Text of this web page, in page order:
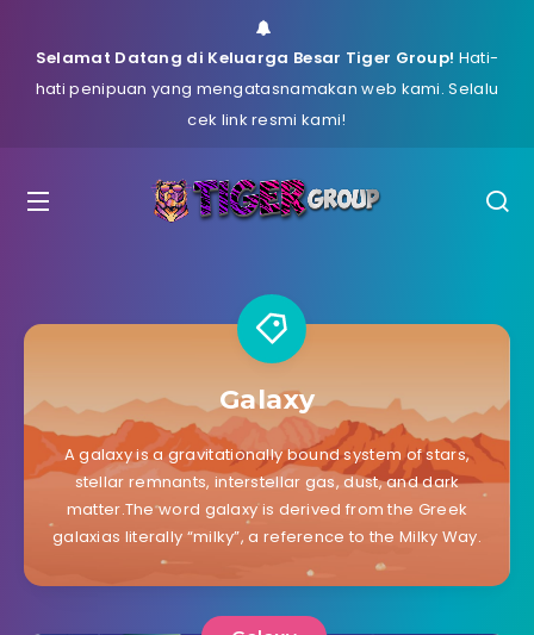
Selamat Datang di Keluarga Besar Tiger Group! Hati-
hati penipuan yang mengatasnamakan web kami. Selalu
cek link resmi kami!
Galaxy
A galaxy is a gravitationally bound system of stars,
stellar remnants, interstellar gas, dust, and dark
matter.The word galaxy is derived from the Greek
galaxias literally “milky”, a reference to the Milky Way.